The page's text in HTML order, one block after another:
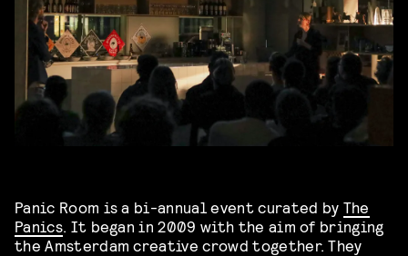
Panic Room is a bi-annual event curated by The
Panics. It began in 2009 with the aim of bringing
the Amsterdam creative crowd together. They